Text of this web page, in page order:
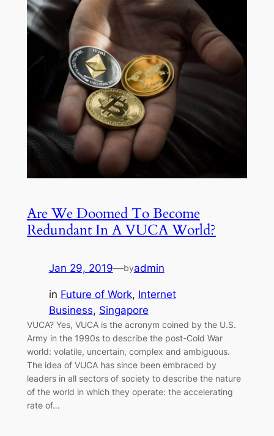
Are We Doomed To Become
Redundant In A VUCA World?
Jan 29, 2019—byadmin
in Future of Work, Internet
Business, Singapore
VUCA? Yes, VUCA is the acronym coined by the U.S.
Army in the 1990s to describe the post-Cold War
world: volatile, uncertain, complex and ambiguous.
The idea of VUCA has since been embraced by
leaders in all sectors of society to describe the nature
of the world in which they operate: the accelerating
rate of…